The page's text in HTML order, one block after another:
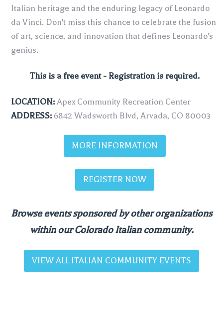
Italian heritage and the enduring legacy of Leonardo
da Vinci. Don't miss this chance to celebrate the fusion
of art, science, and innovation that defines Leonardo's
genius.
This is a free event - Registration is required.
LOCATION:Apex Community Recreation Center
ADDRESS:6842 Wadsworth Blvd, Arvada, CO 80003
MORE INFORMATION
REGISTER NOW
Browse events sponsored by other organizations
within our Colorado Italian community.
VIEW ALL ITALIAN COMMUNITY EVENTS